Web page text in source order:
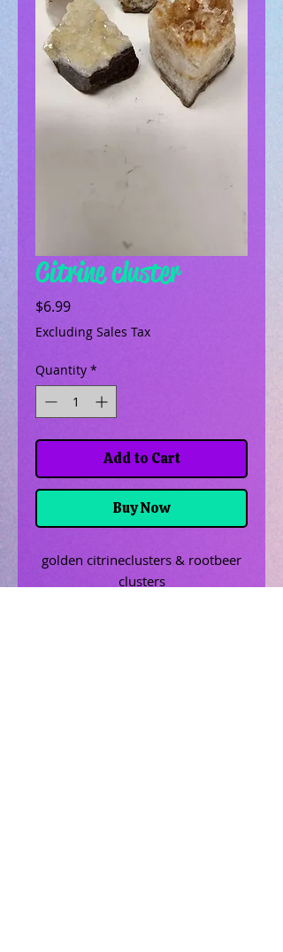
Citrine cluster
$6.99Price
Excluding Sales Tax
Quantity *
Add to Cart
Buy Now
golden citrineclusters & rootbeer
clusters